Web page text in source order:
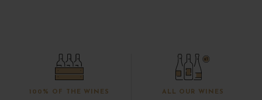
100% OF THE WINES ALL OUR WINES